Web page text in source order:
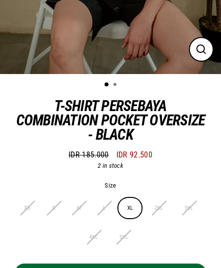
Close
(esc)
T-SHIRT PERSEBAYA
COMBINATION POCKET OVERSIZE
- BLACK
Regular
price
IDR 185.000Sale
price
IDR 92.500
2 in stock
Size
XS S M L XL 2XL 3XL
4XL 5XL